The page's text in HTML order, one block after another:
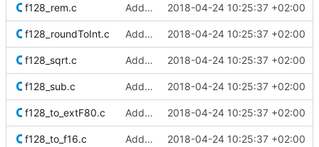
f128_rem.c Added Berkeley softfloat library 2018-04-24 10:25:37 +02:00
f128_roundToInt.c Added Berkeley softfloat library 2018-04-24 10:25:37 +02:00
f128_sqrt.c Added Berkeley softfloat library 2018-04-24 10:25:37 +02:00
f128_sub.c Added Berkeley softfloat library 2018-04-24 10:25:37 +02:00
f128_to_extF80.c Added Berkeley softfloat library 2018-04-24 10:25:37 +02:00
f128_to_f16.c Added Berkeley softfloat library 2018-04-24 10:25:37 +02:00